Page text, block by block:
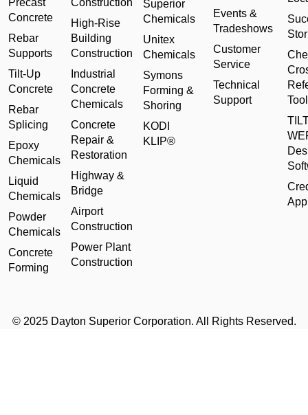
Precast
Concrete
Rebar
Supports
Tilt-Up
Concrete
Rebar
Splicing
Epoxy
Chemicals
Liquid
Chemicals
Powder
Chemicals
Concrete
Forming
Construction
High-Rise
Building
Construction
Industrial
Concrete
Chemicals
Concrete
Repair &
Restoration
Highway &
Bridge
Airport
Construction
Power Plant
Construction
Superior
Chemicals
Unitex
Chemicals
Symons
Forming &
Shoring
KODI
KLIP®
Events &
Tradeshows
Customer
Service
Technical
Support
Tool
© 2025 Dayton Superior Corporation. All Rights Reserved.